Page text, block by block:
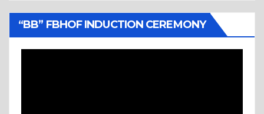
“BB” FBHOF INDUCTION CEREMONY